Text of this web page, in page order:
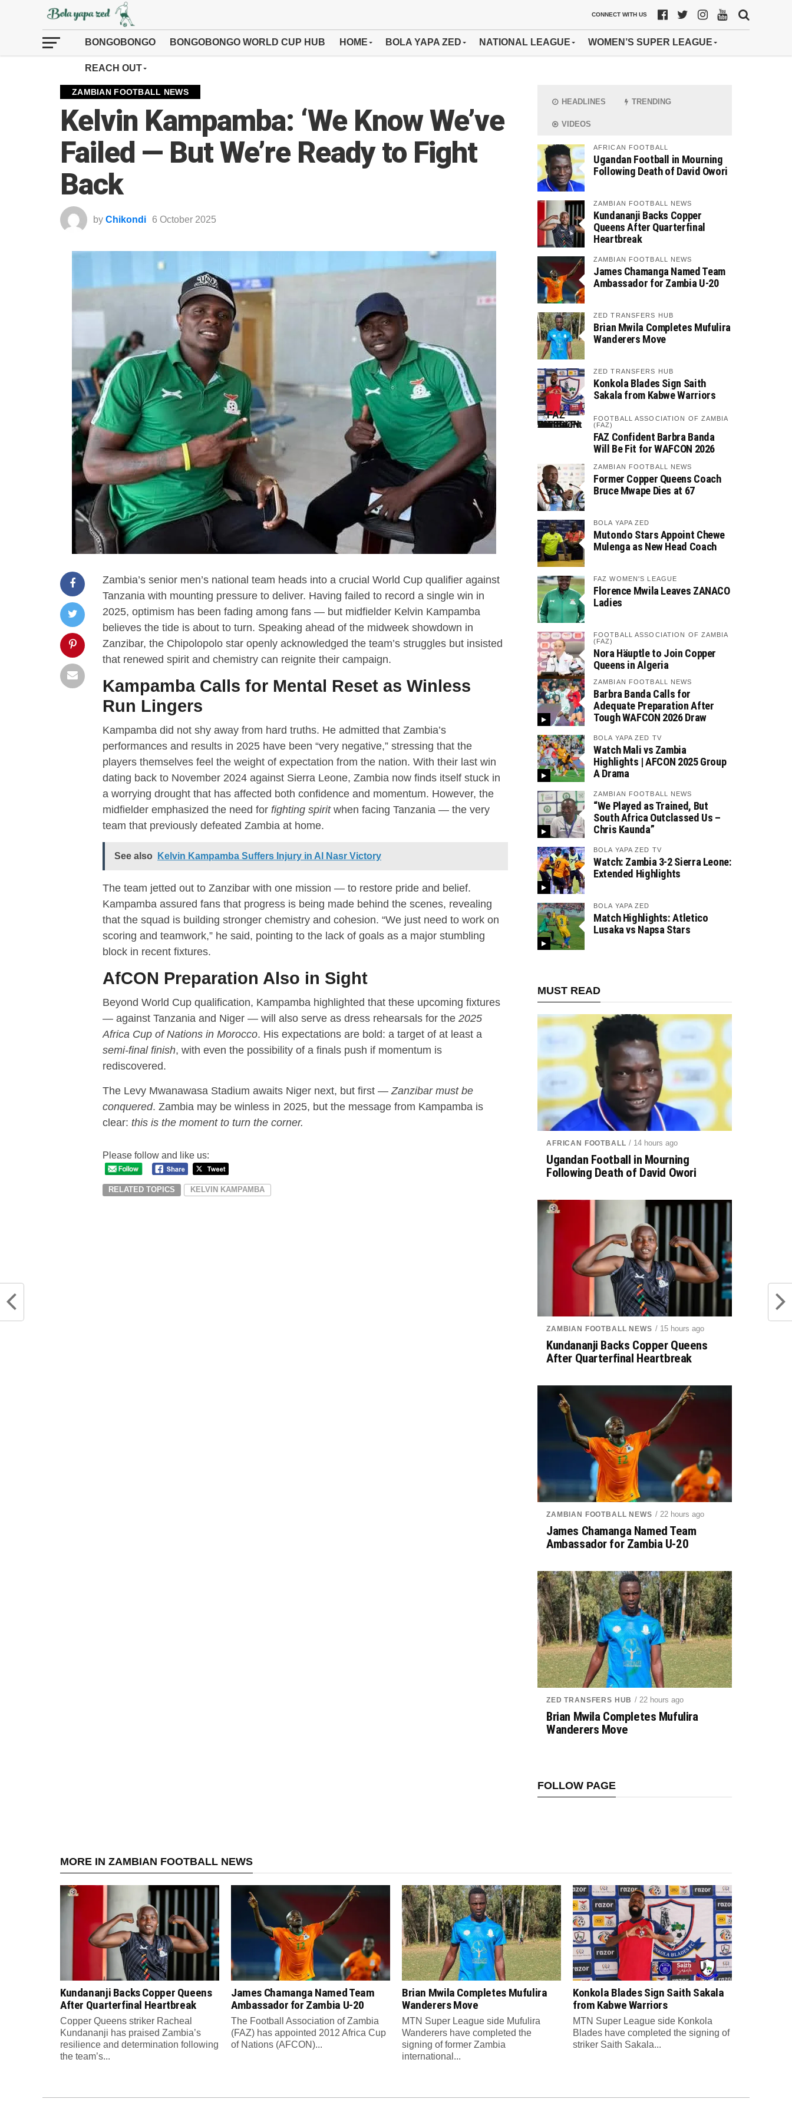
CONNECT WITH US
BONGOBONGO BONGOBONGO WORLD CUP HUB HOME BOLA YAPA ZED NATIONAL LEAGUE WOMEN’S SUPER LEAGUE
REACH OUT
ZAMBIAN FOOTBALL NEWS
Kelvin Kampamba: ‘We Know We’ve
Failed — But We’re Ready to Fight
Back
by Chikondi 6 October 2025
Zambia’s senior men’s national team heads into a crucial World Cup qualifier against
Tanzania with mounting pressure to deliver. Having failed to record a single win in
2025, optimism has been fading among fans — but midfielder Kelvin Kampamba
believes the tide is about to turn. Speaking ahead of the midweek showdown in
Zanzibar, the Chipolopolo star openly acknowledged the team’s struggles but insisted
that renewed spirit and chemistry can reignite their campaign.
Kampamba Calls for Mental Reset as Winless
Run Lingers
Kampamba did not shy away from hard truths. He admitted that Zambia’s
performances and results in 2025 have been “very negative,” stressing that the
players themselves feel the weight of expectation from the nation. With their last win
dating back to November 2024 against Sierra Leone, Zambia now finds itself stuck in
a worrying drought that has affected both confidence and momentum. However, the
midfielder emphasized the need for fighting spiritwhen facing Tanzania — the very
team that previously defeated Zambia at home.
See also Kelvin Kampamba Suffers Injury in Al Nasr Victory
The team jetted out to Zanzibar with one mission — to restore pride and belief.
Kampamba assured fans that progress is being made behind the scenes, revealing
that the squad is building stronger chemistry and cohesion. “We just need to work on
scoring and teamwork,” he said, pointing to the lack of goals as a major stumbling
block in recent fixtures.
AfCON Preparation Also in Sight
Beyond World Cup qualification, Kampamba highlighted that these upcoming fixtures
— against Tanzania and Niger — will also serve as dress rehearsals for the 2025
Africa Cup of Nations in Morocco. His expectations are bold: a target of at least a
semi-final finish, with even the possibility of a finals push if momentum is
rediscovered.
The Levy Mwanawasa Stadium awaits Niger next, but first — Zanzibar must be
conquered. Zambia may be winless in 2025, but the message from Kampamba is
clear: this is the moment to turn the corner.
Please follow and like us:
RELATED TOPICS KELVIN KAMPAMBA
HEADLINES TRENDING
VIDEOS
AFRICAN FOOTBALL
Ugandan Football in Mourning
Following Death of David Owori
ZAMBIAN FOOTBALL NEWS
Kundananji Backs Copper
Queens After Quarterfinal
Heartbreak
ZAMBIAN FOOTBALL NEWS
James Chamanga Named Team
Ambassador for Zambia U-20
ZED TRANSFERS HUB
Brian Mwila Completes Mufulira
Wanderers Move
ZED TRANSFERS HUB
Konkola Blades Sign Saith
Sakala from Kabwe Warriors
FOOTBALL ASSOCIATION OF ZAMBIA
(FAZ)
FAZ Confident Barbra Banda
Will Be Fit for WAFCON 2026
ZAMBIAN FOOTBALL NEWS
Former Copper Queens Coach
Bruce Mwape Dies at 67
BOLA YAPA ZED
Mutondo Stars Appoint Chewe
Mulenga as New Head Coach
FAZ WOMEN'S LEAGUE
Florence Mwila Leaves ZANACO
Ladies
FOOTBALL ASSOCIATION OF ZAMBIA
(FAZ)
Nora Häuptle to Join Copper
Queens in Algeria
ZAMBIAN FOOTBALL NEWS
Barbra Banda Calls for
Adequate Preparation After
Tough WAFCON 2026 Draw
BOLA YAPA ZED TV
Watch Mali vs Zambia
Highlights | AFCON 2025 Group
A Drama
ZAMBIAN FOOTBALL NEWS
“We Played as Trained, But
South Africa Outclassed Us –
Chris Kaunda”
BOLA YAPA ZED TV
Watch: Zambia 3-2 Sierra Leone:
Extended Highlights
BOLA YAPA ZED
Match Highlights: Atletico
Lusaka vs Napsa Stars
MUST READ
AFRICAN FOOTBALL / 14 hours ago
Ugandan Football in Mourning
Following Death of David Owori
ZAMBIAN FOOTBALL NEWS / 15 hours ago
Kundananji Backs Copper Queens
After Quarterfinal Heartbreak
ZAMBIAN FOOTBALL NEWS / 22 hours ago
James Chamanga Named Team
Ambassador for Zambia U-20
ZED TRANSFERS HUB / 22 hours ago
Brian Mwila Completes Mufulira
Wanderers Move
FOLLOW PAGE
MORE IN ZAMBIAN FOOTBALL NEWS
Kundananji Backs Copper Queens
After Quarterfinal Heartbreak
Copper Queens striker Racheal
Kundananji has praised Zambia’s
resilience and determination following
the team’s...
James Chamanga Named Team
Ambassador for Zambia U-20
The Football Association of Zambia
(FAZ) has appointed 2012 Africa Cup
of Nations (AFCON)...
Brian Mwila Completes Mufulira
Wanderers Move
MTN Super League side Mufulira
Wanderers have completed the
signing of former Zambia
international...
Konkola Blades Sign Saith Sakala
from Kabwe Warriors
MTN Super League side Konkola
Blades have completed the signing of
striker Saith Sakala...